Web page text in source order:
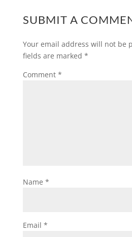
SUBMIT A
Your email address will not be
fields are marked *
Comment *
Name *
Email *